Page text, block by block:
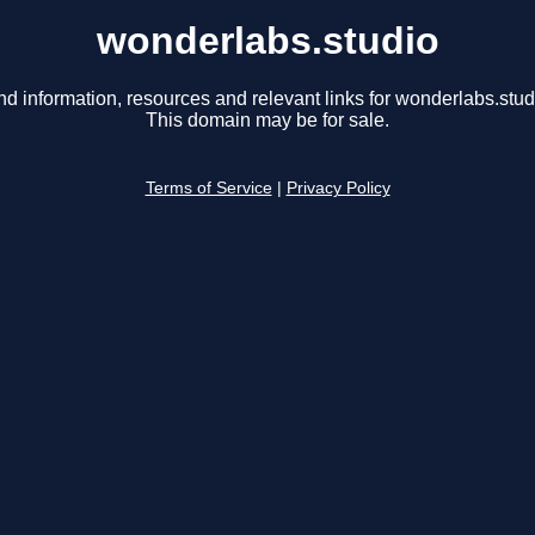
wonderlabs.studio
information, resources and relevant links for
This domain may be for sale.
Terms of Service Privacy Policy